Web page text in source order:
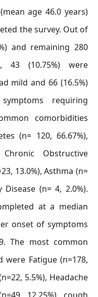
age 46.0 years)
the survey. Out of
and remaining 280
43 (10.75%) were
mild and 66 (16.5%)
requiring
comorbidities
(n= 120, 66.67%),
Obstructive
13.0%), Asthma (n=
(n= 4, 2.0%).
at a median
onset of symptoms
The most common
Fatigue (n=178,
5.5%), Headache